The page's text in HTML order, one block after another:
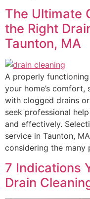
The Ultimate
the Right
Taunton, MA
A properly
your home’s comfort,
with clogged drains
seek professional
and effectively.
service in Taunton,
considering the
7 Indications
Drain